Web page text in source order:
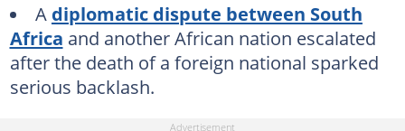
A diplomatic dispute between South
Africa and another African nation escalated
after the death of a foreign national sparked
serious backlash.